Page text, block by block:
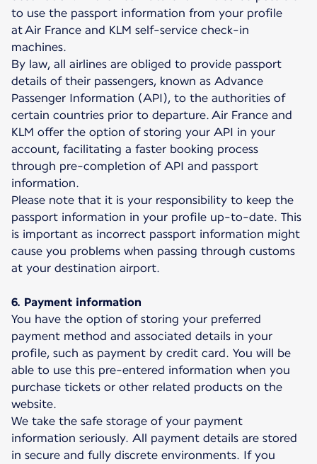
to use the passport information from your profile
at Air France and KLM self-service check-in
machines.
By law, all airlines are obliged to provide passport
details of their passengers, known as Advance
Passenger Information (API), to the authorities of
certain countries prior to departure. Air France and
KLM offer the option of storing your API in your
account, facilitating a faster booking process
through pre-completion of API and passport
information.
Please note that it is your responsibility to keep the
passport information in your profile up-to-date. This
is important as incorrect passport information might
cause you problems when passing through customs
at your destination airport.
6. Payment information
You have the option of storing your preferred
payment method and associated details in your
profile, such as payment by credit card. You will be
able to use this pre-entered information when you
purchase tickets or other related products on the
website.
We take the safe storage of your payment
information seriously. All payment details are stored
in secure and fully discrete environments. If you